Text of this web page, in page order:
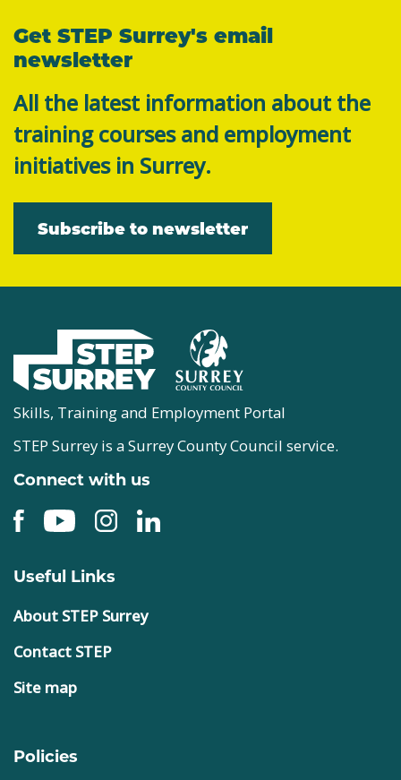
Get STEP Surrey's email
newsletter
All the latest information about the
training courses and employment
initiatives in Surrey.
Subscribe to newsletter
Skills, Training and Employment Portal
STEP Surrey is a Surrey County Council service.
Connect with us
Useful Links
About STEP Surrey
Contact STEP
Site map
Policies